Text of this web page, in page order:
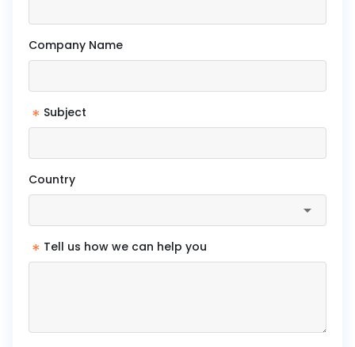
Company Name
* Subject
Country
* Tell us how we can help you